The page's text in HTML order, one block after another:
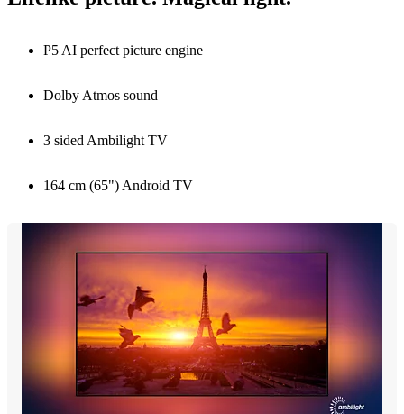
P5 AI perfect picture engine
Dolby Atmos sound
3 sided Ambilight TV
164 cm (65") Android TV